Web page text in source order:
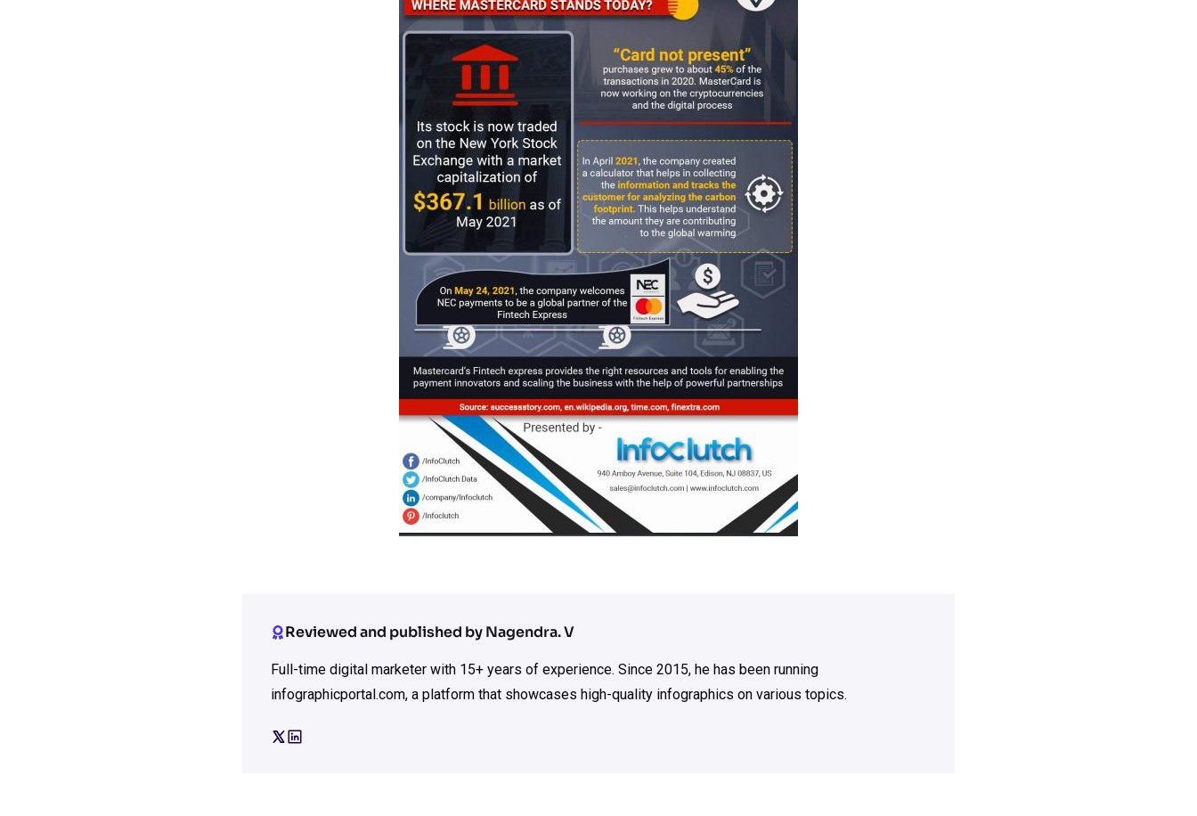
Reviewed and published by Nagendra. V
Full-time digital marketer with 15+ years of experience. Since 2015, he has been running
infographicportal.com, a platform that showcases high-quality infographics on various topics.